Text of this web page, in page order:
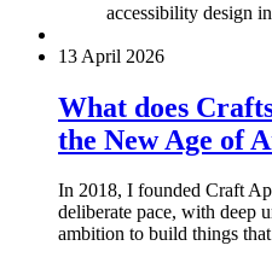
accessibility design
13 April 2026
What does
the New Age of
In 2018, I founded Craft
deliberate pace, with deep
ambition to build things